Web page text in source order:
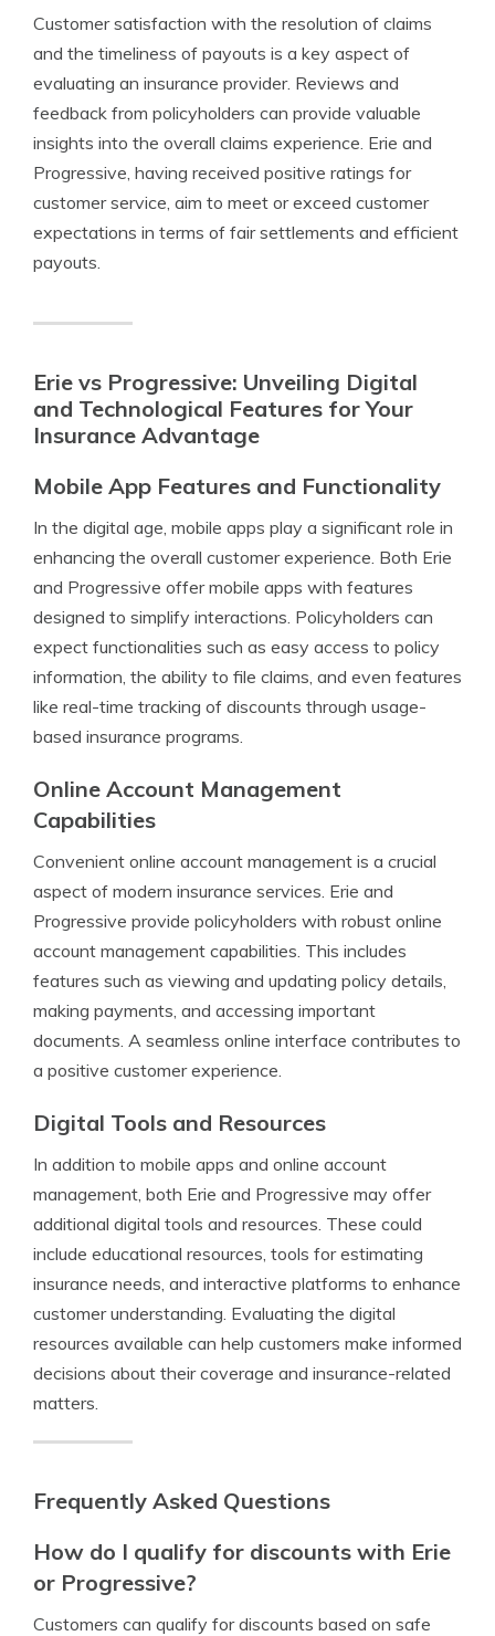
Customer satisfaction with the resolution of claims
and the timeliness of payouts is a key aspect of
evaluating an insurance provider. Reviews and
feedback from policyholders can provide valuable
insights into the overall claims experience. Erie and
Progressive, having received positive ratings for
customer service, aim to meet or exceed customer
expectations in terms of fair settlements and efficient
payouts.
Erie vs Progressive: Unveiling Digital
and Technological Features for Your
Insurance Advantage
Mobile App Features and Functionality
In the digital age, mobile apps play a significant role in
enhancing the overall customer experience. Both Erie
and Progressive offer mobile apps with features
designed to simplify interactions. Policyholders can
expect functionalities such as easy access to policy
information, the ability to file claims, and even features
like real-time tracking of discounts through usage-
based insurance programs.
Online Account Management
Capabilities
Convenient online account management is a crucial
aspect of modern insurance services. Erie and
Progressive provide policyholders with robust online
account management capabilities. This includes
features such as viewing and updating policy details,
making payments, and accessing important
documents. A seamless online interface contributes to
a positive customer experience.
Digital Tools and Resources
In addition to mobile apps and online account
management, both Erie and Progressive may offer
additional digital tools and resources. These could
include educational resources, tools for estimating
insurance needs, and interactive platforms to enhance
customer understanding. Evaluating the digital
resources available can help customers make informed
decisions about their coverage and insurance-related
matters.
Frequently Asked Questions
How do I qualify for discounts with Erie
or Progressive?
Customers can qualify for discounts based on safe